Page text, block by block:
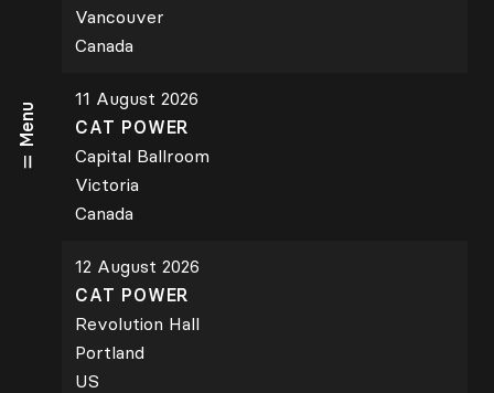
Menu
Vancouver
Canada
11 August 2026
CAT POWER
Capital Ballroom
Victoria
Canada
12 August 2026
CAT POWER
Revolution Hall
Portland
US